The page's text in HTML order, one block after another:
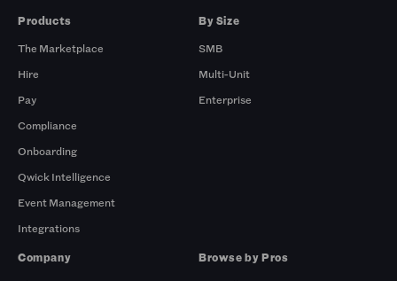
Products
The Marketplace
Hire
Pay
Compliance
Onboarding
Qwick Intelligence
Event Management
Integrations
By Size
SMB
Multi-Unit
Enterprise
Company
Browse by Pros